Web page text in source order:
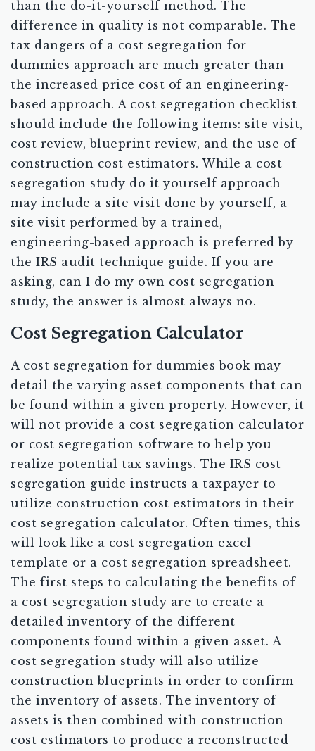
than the do-it-yourself method. The
difference in quality is not comparable. The
tax dangers of a cost segregation for
dummies approach are much greater than
the increased price cost of an engineering-
based approach. A cost segregation checklist
should include the following items: site visit,
cost review, blueprint review, and the use of
construction cost estimators. While a cost
segregation study do it yourself approach
may include a site visit done by yourself, a
site visit performed by a trained,
engineering-based approach is preferred by
the IRS audit technique guide. If you are
asking, can I do my own cost segregation
study, the answer is almost always no.
Cost Segregation Calculator
A cost segregation for dummies book may
detail the varying asset components that can
be found within a given property. However, it
will not provide a cost segregation calculator
or cost segregation software to help you
realize potential tax savings. The IRS cost
segregation guide instructs a taxpayer to
utilize construction cost estimators in their
cost segregation calculator. Often times, this
will look like a cost segregation excel
template or a cost segregation spreadsheet.
The first steps to calculating the benefits of
a cost segregation study are to create a
detailed inventory of the different
components found within a given asset. A
cost segregation study will also utilize
construction blueprints in order to confirm
the inventory of assets. The inventory of
assets is then combined with construction
cost estimators to produce a reconstructed